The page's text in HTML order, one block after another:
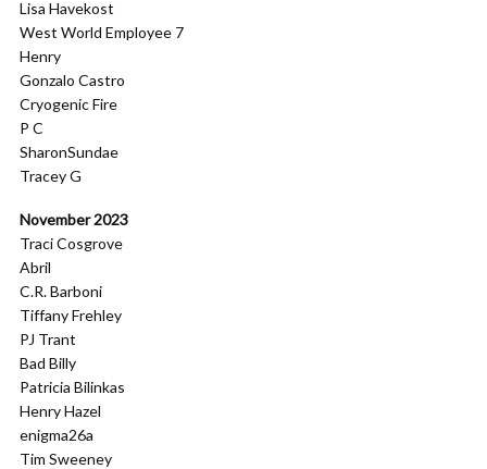
Lisa Havekost
West World Employee 7
Henry
Gonzalo Castro
Cryogenic Fire
P C
SharonSundae
Tracey G
November 2023
Traci Cosgrove
Abril
C.R. Barboni
Tiffany Frehley
PJ Trant
Bad Billy
Patricia Bilinkas
Henry Hazel
enigma26a
Tim Sweeney